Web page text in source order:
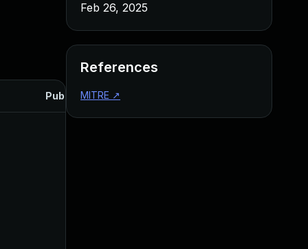
Published
Feb 26, 2025
References
MITRE ↗